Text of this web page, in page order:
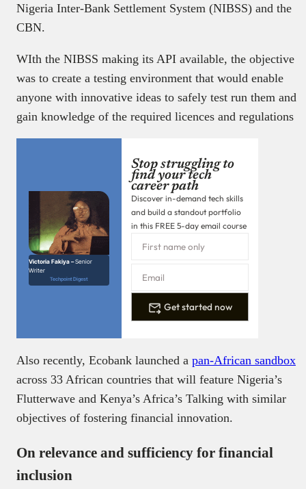
Nigeria Inter-Bank Settlement System (NIBSS) and the
CBN.
WIth the NIBSS making its API available, the objective
was to create a testing environment that would enable
anyone with innovative ideas to safely test run them and
gain knowledge of the required licences and regulations
Victoria Fakiya –Senior
Writer
Techpoint Digest
Stop struggling to
find your tech
career path
Discover in-demand tech skills
and build a standout portfolio
in this FREE 5-day email course
Get started now
Also recently, Ecobank launched a pan-African sandbox
across 33 African countries that will feature Nigeria’s
Flutterwave and Kenya’s Africa’s Talking with similar
objectives of fostering financial innovation.
On relevance and sufficiency for financial
inclusion